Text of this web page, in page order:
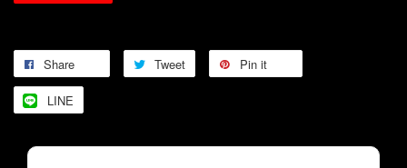
Share Tweet Pin it
LINE